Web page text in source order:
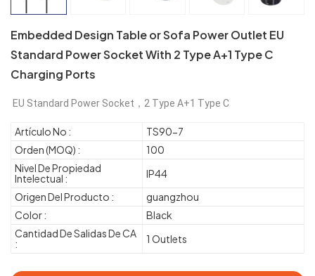
Embedded Design Table or Sofa Power Outlet EU
Standard Power Socket With 2 Type A+1 Type C
Charging Ports
EU Standard Power Socket，2 Type A+1 Type C
Artículo No :
TS90-7
Orden (MOQ) :
100
Nivel De Propiedad
Intelectual :
IP44
Origen Del Producto :
guangzhou
Color :
Black
Cantidad De Salidas De CA
:
1 Outlets